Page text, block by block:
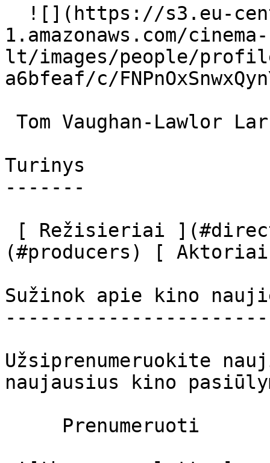
1.amazonaws.com/cinema-
lt/images/people/
a6bfeaf/c/
Turinys
-------
(#producers) [
Sužinok apie kino
Užsiprenumeruokite
naujausius kino